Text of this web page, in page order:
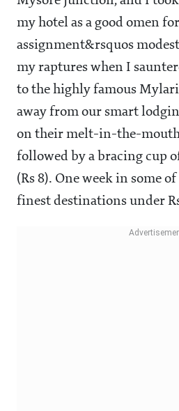
my hotel as a good omen
assignment&rsquos
my raptures when I
to the highly famous
away from our smart
on their melt-in-the-mouth
followed by a bracing cup
(Rs 8). One week in some
finest destinations under Rs